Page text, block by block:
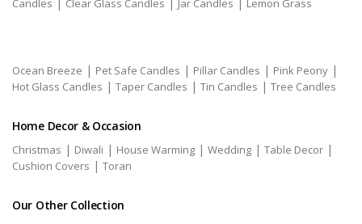
Candles
Clear Glass Candles Jar Candles Lemon Grass
Ocean Breeze | Pet Safe Candles | Pillar Candles | Pink Peony |
Hot Glass Candles | Taper Candles | Tin Candles | Tree Candles
Home Decor & Occasion
Christmas | Diwali | House Warming | Wedding | Table Decor |
Cushion Covers | Toran
Our Other Collection